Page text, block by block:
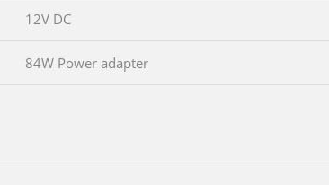
12V DC
84W Power adapter